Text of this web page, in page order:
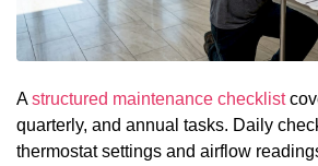
Astructured maintenance checklist
quarterly, and annual tasks. Daily
thermostat settings and airflow